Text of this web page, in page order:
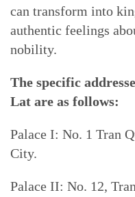
can transform into
authentic feelings
nobility.
The specific
Lat are as follows:
Palace I: No. 1 Tran
City.
Palace II: No. 12,